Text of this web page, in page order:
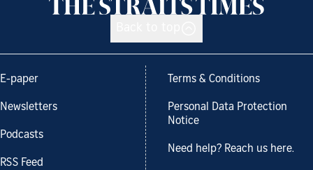
E-paper
Newsletters
Podcasts
RSS Feed
Terms & Conditions
Personal Data Protection
Notice
Need help? Reach us here.